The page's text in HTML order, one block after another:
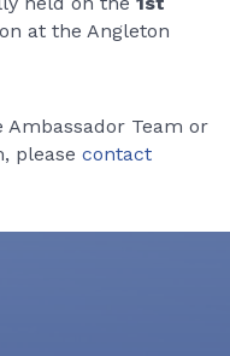
at the Angleton
Team or
please contact